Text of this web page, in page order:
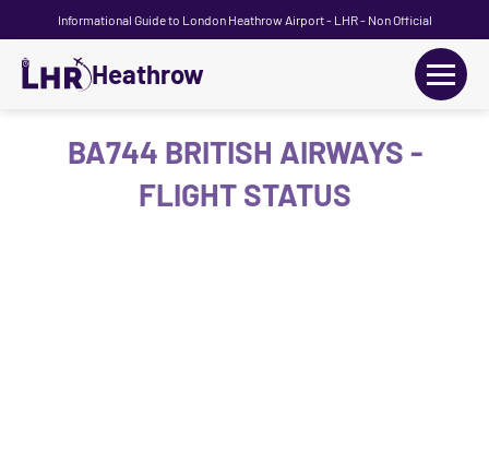
Informational Guide to London Heathrow Airport - LHR - Non Official
Heathrow
BA744 BRITISH AIRWAYS -
FLIGHT STATUS